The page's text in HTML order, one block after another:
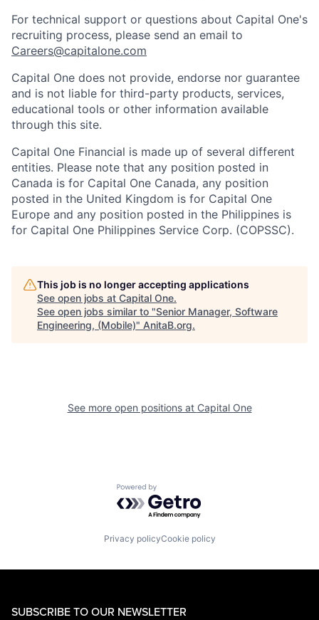
For technical support or questions about Capital One's
recruiting process, please send an email to
Careers@capitalone.com
Capital One does not provide, endorse nor guarantee
and is not liable for third-party products, services,
educational tools or other information available
through this site.
Capital One Financial is made up of several different
entities. Please note that any position posted in
Canada is for Capital One Canada, any position
posted in the United Kingdom is for Capital One
Europe and any position posted in the Philippines is
for Capital One Philippines Service Corp. (COPSSC).
This job is no longer accepting applications
See open jobs at Capital One.
See open jobs similar to "Senior Manager, Software
Engineering, (Mobile)" AnitaB.org.
See more open positions at Capital One
Powered by Getro.com
Privacy policyCookie policy
SUBSCRIBE TO OUR NEWSLETTER